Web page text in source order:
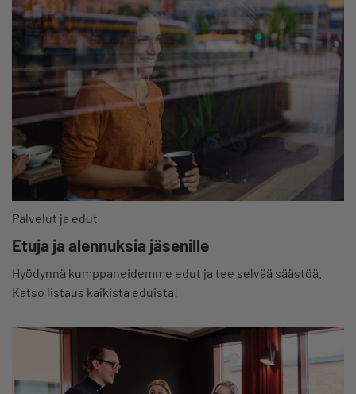
Palvelut ja edut
Etuja ja alennuksia jäsenille
Hyödynnä kumppaneidemme edut ja tee selvää säästöä.
Katso listaus kaikista eduista!